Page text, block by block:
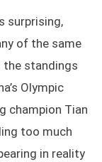
surprising,
of the same
the standings
Olympic
champion Tian
too much
in reality